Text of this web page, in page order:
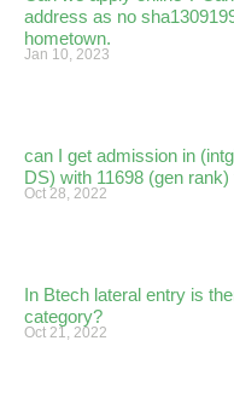
address as no
hometown.
Jan 10, 2023
can I get admission in
DS) with 11698 (gen
Oct 28, 2022
In Btech lateral entry is
category?
Oct 21, 2022